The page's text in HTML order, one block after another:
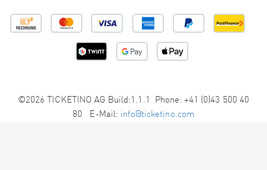
©2026 TICKETINO AG Build:1.1.1 Phone: +41 (0)43 500 40
80 E-Mail: info@ticketino.com